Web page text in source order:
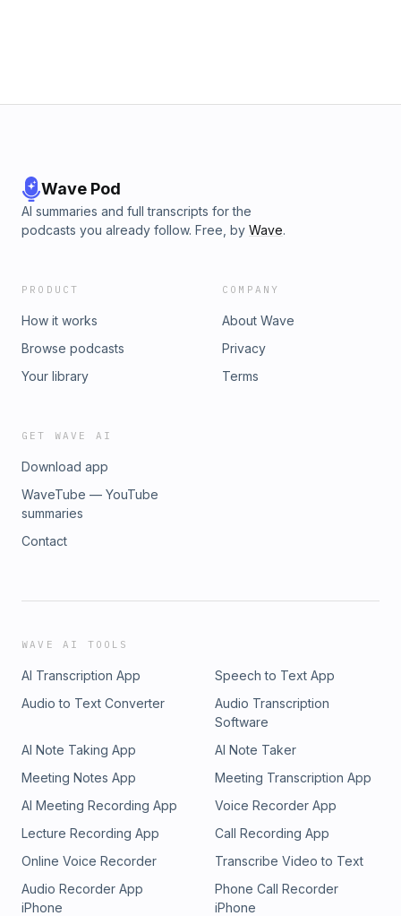
Wave Pod
AI summaries and full transcripts for the
podcasts you already follow. Free, by Wave.
PRODUCT
How it works
Browse podcasts
Your library
COMPANY
About Wave
Privacy
Terms
GET WAVE AI
Download app
WaveTube — YouTube
summaries
Contact
WAVE AI TOOLS
AI Transcription App
Speech to Text App
Audio to Text Converter
Audio Transcription
Software
AI Note Taking App
AI Note Taker
Meeting Notes App
Meeting Transcription App
AI Meeting Recording App
Voice Recorder App
Lecture Recording App
Call Recording App
Online Voice Recorder
Transcribe Video to Text
Audio Recorder App
iPhone
Phone Call Recorder
iPhone